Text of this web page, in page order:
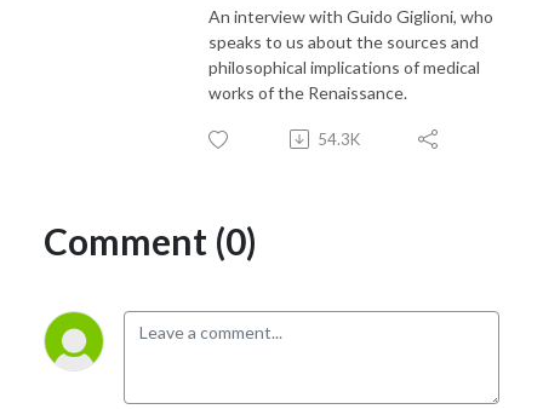
An interview with Guido Giglioni, who
speaks to us about the sources and
philosophical implications of medical
works of the Renaissance.
54.3K
Comment (0)